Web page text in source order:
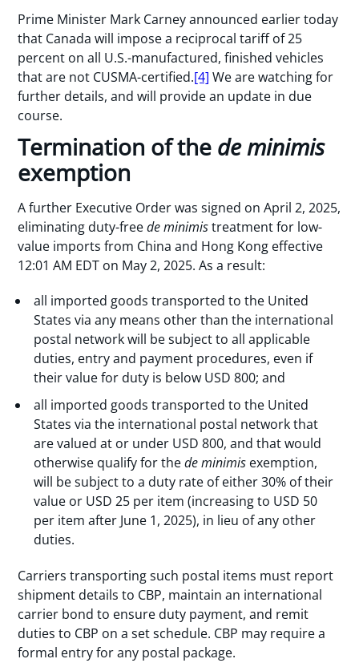
Prime Minister Mark Carney announced earlier today
that Canada will impose a reciprocal tariff of 25
percent on all U.S.-manufactured, finished vehicles
that are not CUSMA-certified.[4] We are watching for
further details, and will provide an update in due
course.
Termination of the de minimis
exemption
A further Executive Order was signed on April 2, 2025,
eliminating duty-freede minimistreatment for low-
value imports from China and Hong Kong effective
12:01 AM EDT on May 2, 2025. As a result:
all imported goods transported to the United
States via any means other than the international
postal network will be subject to all applicable
duties, entry and payment procedures, even if
their value for duty is below USD 800; and
all imported goods transported to the United
States via the international postal network that
are valued at or under USD 800, and that would
otherwise qualify for thede minimis exemption,
will be subject to a duty rate of either 30% of their
value or USD 25 per item (increasing to USD 50
per item after June 1, 2025), in lieu of any other
duties.
Carriers transporting such postal items must report
shipment details to CBP, maintain an international
carrier bond to ensure duty payment, and remit
duties to CBP on a set schedule. CBP may require a
formal entry for any postal package.